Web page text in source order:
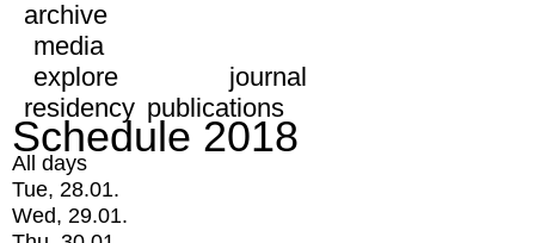
archive
media
explore
journal
residency publications
Schedule 2018
All days
Tue, 28.01.
Wed, 29.01.